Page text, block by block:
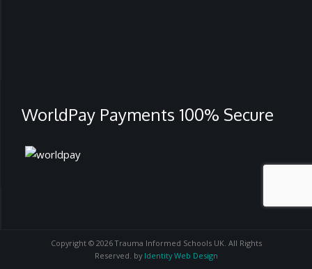
WorldPay Payments 100% Secure
Copyright © 2026 Trauma Informed Schools UK. All Rights
Reserved. by Identity Web Design